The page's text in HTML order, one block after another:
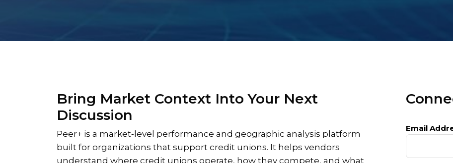
Bring Market Context Into Your Next
Discussion
Peer+ is a market‑level performance and geographic analysis platform
built for organizations that support credit unions. It helps vendors
understand where credit unions operate, how they compete, and what
Email